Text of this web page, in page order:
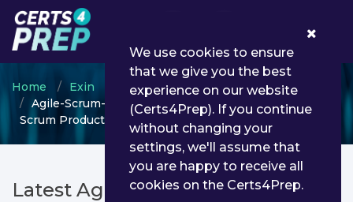
Home Exin
Exin Other Certification
Agile-Scrum-Product-Owner-Bridge - EXIN Agile
Scrum Product Owner Bridge
Latest Agile-Scrum-Product-
We use cookies to ensure
that we give you the best
experience on our website
(Certs4Prep). If you continue
without changing your
settings, we'll assume that
you are happy to receive all
cookies on the Certs4Prep.